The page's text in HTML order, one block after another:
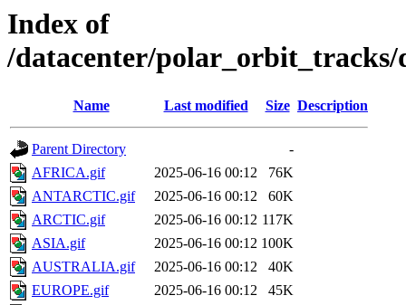
Index of
/datacenter/polar_orbit_tracks/
Name Last modified Size Description
Parent Directory
-
AFRICA.gif
2025-06-16 00:12
76K
ANTARCTIC.gif
2025-06-16 00:12
60K
ARCTIC.gif
2025-06-16 00:12 117K
ASIA.gif
2025-06-16 00:12 100K
AUSTRALIA.gif
2025-06-16 00:12
40K
EUROPE.gif
2025-06-16 00:12
45K